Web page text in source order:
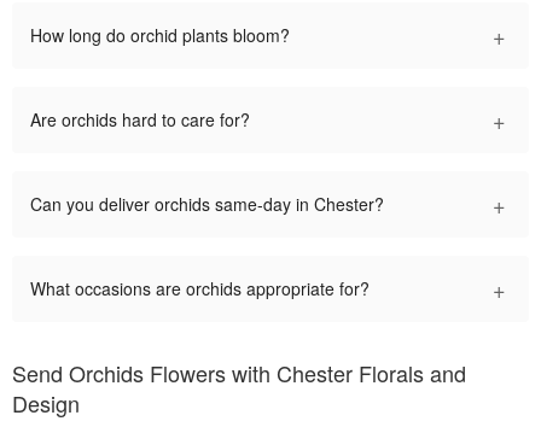
How long do orchid plants bloom? +
Are orchids hard to care for? +
Can you deliver orchids same-day in Chester? +
What occasions are orchids appropriate for? +
Send Orchids Flowers with Chester Florals and
Design